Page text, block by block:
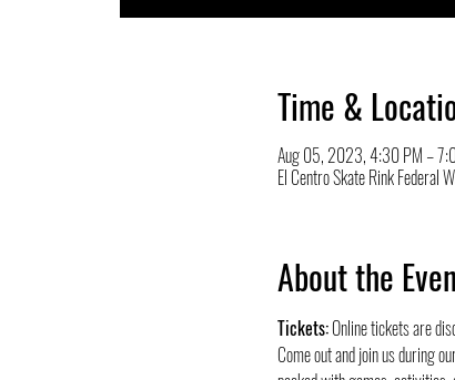
Time &
Aug 05, 2023, 4:30 PM –
El Centro Skate Rink
About the
Tickets: Online tickets are
Come out and join us during